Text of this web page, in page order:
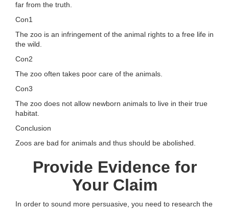
far from the truth.
Con1
The zoo is an infringement of the animal rights to a free life in
the wild.
Con2
The zoo often takes poor care of the animals.
Con3
The zoo does not allow newborn animals to live in their true
habitat.
Conclusion
Zoos are bad for animals and thus should be abolished.
Provide Evidence for
Your Claim
In order to sound more persuasive, you need to research the